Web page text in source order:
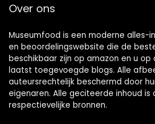
Over ons
Museumfood is een moderne alles-
en beoordelingswebsite die de
beschikbaar zijn op amazon en u
laatst toegevoegde blogs. Alle
auteursrechtelijk beschermd door
eigenaren. Alle geciteerde inhoud is
respectievelijke bronnen.